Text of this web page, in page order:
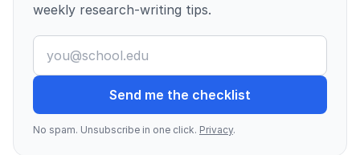
weekly research-writing tips.
Send me the checklist
No spam. Unsubscribe in one click. Privacy.